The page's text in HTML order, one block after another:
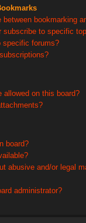
bookmarking
subscribe to specific
specific forums?
allowed on this board?
board?
abusive and/or legal
administrator?